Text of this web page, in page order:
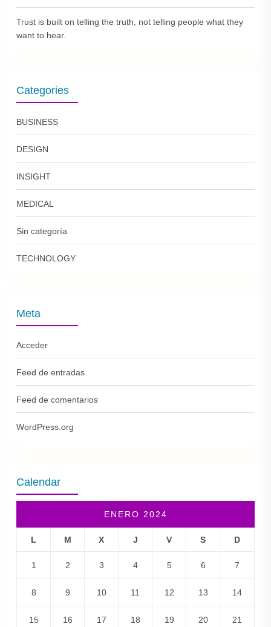
Trust is built on telling the truth, not telling people what they
want to hear.
Categories
BUSINESS
DESIGN
INSIGHT
MEDICAL
Sin categoría
TECHNOLOGY
Meta
Acceder
Feed de entradas
Feed de comentarios
WordPress.org
Calendar
ENERO 2024
L M X J V S D
1 2 3 4 5 6 7
8 9 10 11 12 13 14
15 16 17 18 19 20 21